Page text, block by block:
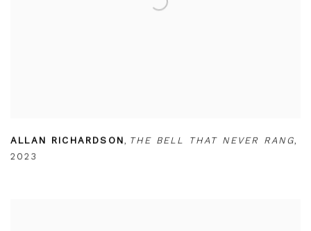
ALLAN RICHARDSON, THE BELL THAT NEVER RANG,
2023